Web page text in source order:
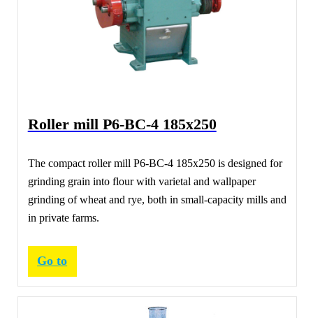
Roller mill Р6-ВС-4 185х250
The compact roller mill Р6-ВС-4 185х250 is designed for
grinding grain into flour with varietal and wallpaper
grinding of wheat and rye, both in small-capacity mills and
in private farms.
Go to